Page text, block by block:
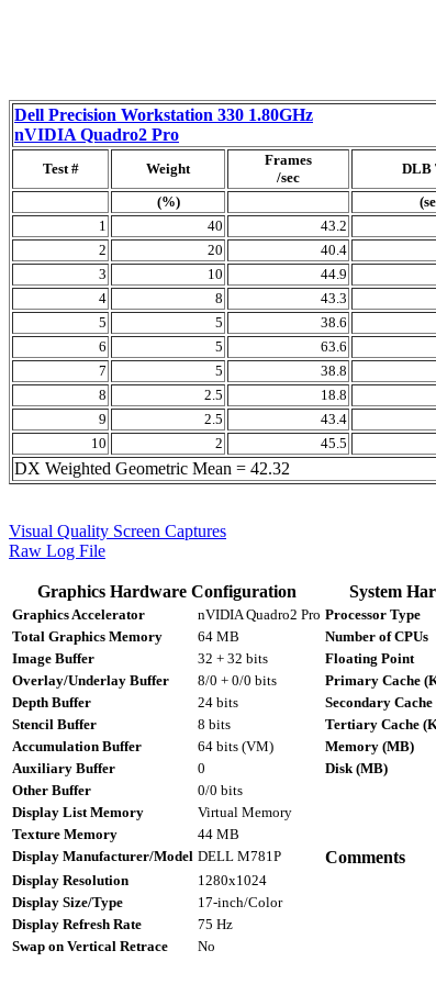
Dell Precision Workstation 330 1.80GHz
nVIDIA Quadro2 Pro
Test # Weight
Frames
/sec
DLB
(%)
1
40 43.2
2
20 40.4
3
10 44.9
4
8 43.3
5
5 38.6
6
5 63.6
7
5 38.8
8
2.5 18.8
9
2.5 43.4
10
2 45.5
DX Weighted Geometric Mean = 42.32
Visual Quality Screen Captures
Raw Log File
Graphics Hardware Configuration System
Graphics Accelerator nVIDIA Quadro2 Pro Processor Type
Total Graphics Memory
64 MB Number of CPUs
Image Buffer
32 + 32 bits Floating Point
Overlay/Underlay Buffer
8/0 + 0/0 bits Primary Cache
Depth Buffer
24 bits Secondary
Stencil Buffer
8 bits Tertiary Cache
Accumulation Buffer
64 bits (VM) Memory (MB)
Auxiliary Buffer
0 Disk (MB)
Other Buffer
0/0 bits
Display List Memory
Virtual Memory
Texture Memory
44 MB
Display Manufacturer/Model DELL M781P Comments
Display Resolution
1280x1024
Display Size/Type
17-inch/Color
Display Refresh Rate
75 Hz
Swap on Vertical Retrace
No